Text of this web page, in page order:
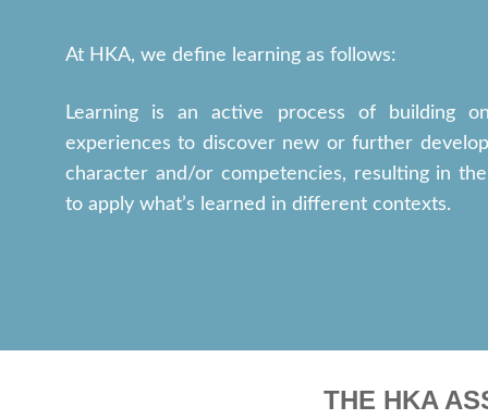
At HKA, we define learning as follows:
Learning is an active process of building
experiences to discover new or further
character and/or competencies, resulting in
to apply what’s learned in different contexts.
THE HKA